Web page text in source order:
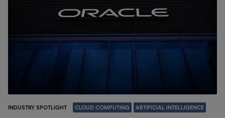
INDUSTRY SPOTLIGHT CLOUD COMPUTING ARTIFICIAL INTELLIGENCE